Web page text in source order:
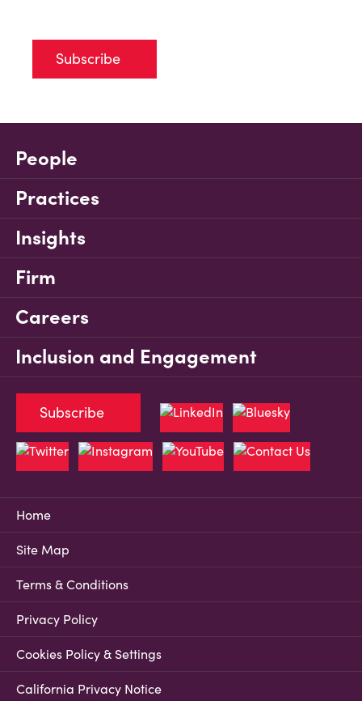
Subscribe
People
Practices
Insights
Firm
Careers
Inclusion and Engagement
Home
Site Map
Terms & Conditions
Privacy Policy
Cookies Policy & Settings
California Privacy Notice
Subscribe